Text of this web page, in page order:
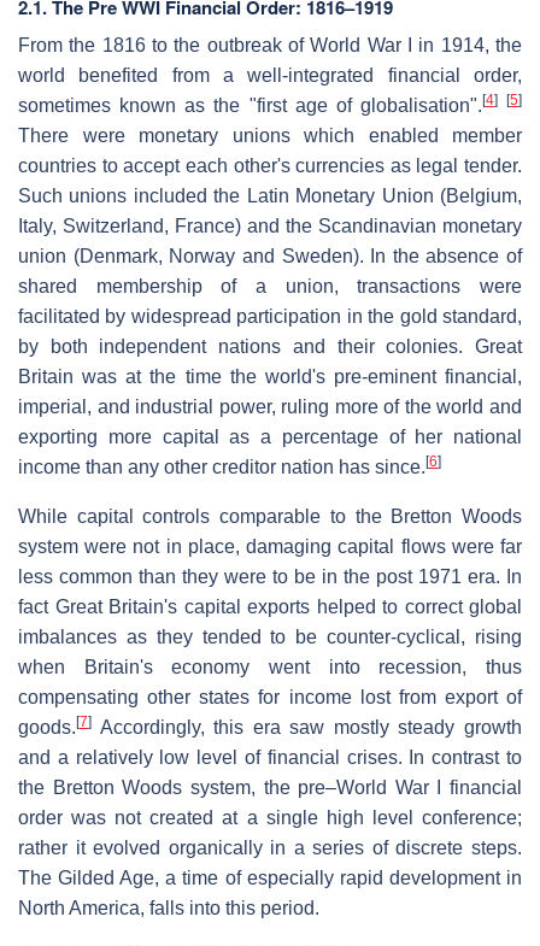
2.1. The Pre WWI Financial Order: 1816–1919
From the 1816 to the outbreak of World War I in 1914, the
world benefited from a well-integrated financial order,
sometimes known as the "first age of globalisation". [4] [5]
There were monetary unions which enabled member
countries to accept each other's currencies as legal tender.
Such unions included the Latin Monetary Union (Belgium,
Italy, Switzerland, France) and the Scandinavian monetary
union (Denmark, Norway and Sweden). In the absence of
shared membership of a union, transactions were
facilitated by widespread participation in the gold standard,
by both independent nations and their colonies. Great
Britain was at the time the world's pre-eminent financial,
imperial, and industrial power, ruling more of the world and
exporting more capital as a percentage of her national
income than any other creditor nation has since. [6]
While capital controls comparable to the Bretton Woods
system were not in place, damaging capital flows were far
less common than they were to be in the post 1971 era. In
fact Great Britain's capital exports helped to correct global
imbalances as they tended to be counter-cyclical, rising
when Britain's economy went into recession, thus
compensating other states for income lost from export of
goods. [7] Accordingly, this era saw mostly steady growth
and a relatively low level of financial crises. In contrast to
the Bretton Woods system, the pre–World War I financial
order was not created at a single high level conference;
rather it evolved organically in a series of discrete steps.
The Gilded Age, a time of especially rapid development in
North America, falls into this period.